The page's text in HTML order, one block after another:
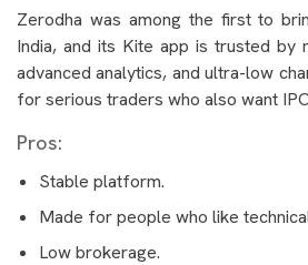
Zerodha was among the first to
India, and its Kite app is trusted by
advanced analytics, and ultra-low
for serious traders who also want
Pros:
Stable platform.
Made for people who like
Low brokerage.